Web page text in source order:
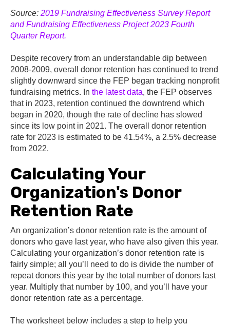
Source: 2019 Fundraising Effectiveness Survey Report
and Fundraising Effectiveness Project 2023 Fourth
Quarter Report.
Despite recovery from an understandable dip between
2008-2009, overall donor retention has continued to trend
slightly downward since the FEP began tracking nonprofit
fundraising metrics. In the latest data, the FEP observes
that in 2023, retention continued the downtrend which
began in 2020, though the rate of decline has slowed
since its low point in 2021. The overall donor retention
rate for 2023 is estimated to be 41.54%, a 2.5% decrease
from 2022.
Calculating Your
Organization's Donor
Retention Rate
An organization’s donor retention rate is the amount of
donors who gave last year, who have also given this year.
Calculating your organization’s donor retention rate is
fairly simple; all you’ll need to do is divide the number of
repeat donors this year by the total number of donors last
year. Multiply that number by 100, and you’ll have your
donor retention rate as a percentage.
The worksheet below includes a step to help you